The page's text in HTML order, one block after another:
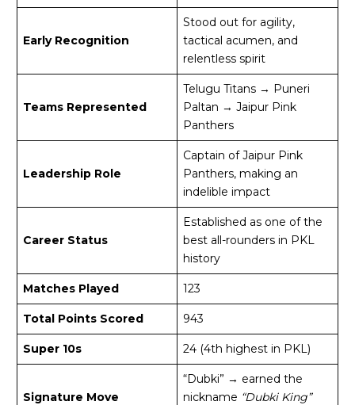
Early Recognition
Stood out for agility,
tactical acumen, and
relentless spirit
Teams Represented
Telugu Titans → Puneri
Paltan → Jaipur Pink
Panthers
Leadership Role
Captain of Jaipur Pink
Panthers, making an
indelible impact
Career Status
Established as one of the
best all-rounders in PKL
history
Matches Played 123
Total Points Scored 943
Super 10s 24 (4th highest in PKL)
Signature Move
“Dubki” → earned the
nickname “Dubki King”